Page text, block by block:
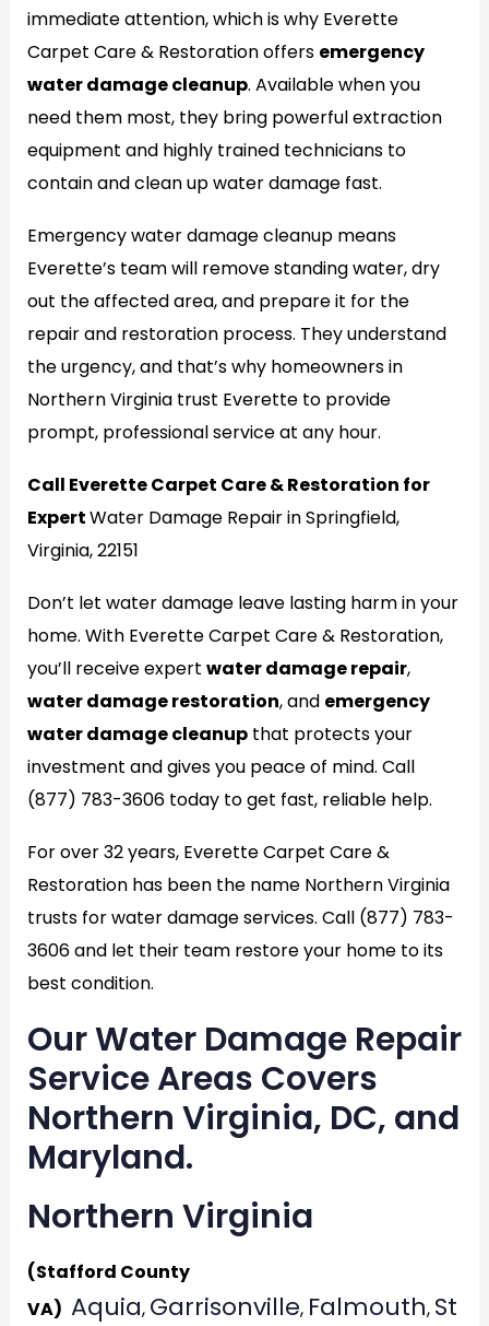
immediate attention, which is why Everette
Carpet Care & Restoration offers emergency
water damage cleanup. Available when you
need them most, they bring powerful extraction
equipment and highly trained technicians to
contain and clean up water damage fast.
Emergency water damage cleanup means
Everette’s team will remove standing water, dry
out the affected area, and prepare it for the
repair and restoration process. They understand
the urgency, and that’s why homeowners in
Northern Virginia trust Everette to provide
prompt, professional service at any hour.
Call Everette Carpet Care & Restoration for
ExpertWater Damage Repair in Springfield,
Virginia, 22151
Don’t let water damage leave lasting harm in your
home. With Everette Carpet Care & Restoration,
you’ll receive expert water damage repair,
water damage restoration, and emergency
water damage cleanupthat protects your
investment and gives you peace of mind. Call
(877) 783-3606 today to get fast, reliable help.
For over 32 years, Everette Carpet Care &
Restoration has been the name Northern Virginia
trusts for water damage services. Call (877) 783-
3606 and let their team restore your home to its
best condition.
Our Water Damage Repair
Service Areas Covers
Northern Virginia, DC, and
Maryland.
Northern Virginia
(Stafford County
VA) Aquia, Garrisonville, Falmouth, St